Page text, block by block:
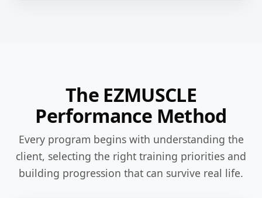
The EZMUSCLE
Performance Method
Every program begins with understanding the
client, selecting the right training priorities and
building progression that can survive real life.